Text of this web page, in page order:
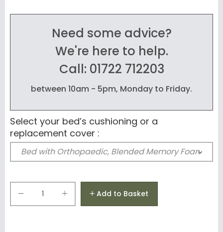
Need some advice?
We're here to help.
Call: 01722 712203
between 10am - 5pm, Monday to Friday.
Select your bed’s cushioning or a
replacement cover :
Add to Basket